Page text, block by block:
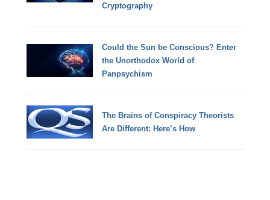
Cryptography
Could the Sun be Conscious? Enter
the Unorthodox World of
Panpsychism
The Brains of Conspiracy Theorists
Are Different: Here’s How